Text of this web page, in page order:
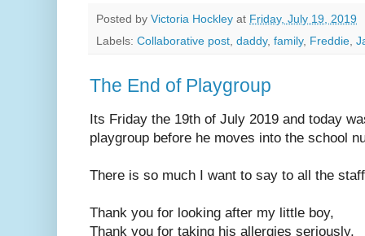
Posted by Victoria Hockley at Friday, July 19, 2019
Labels: Collaborative post daddy, family, Freddie
The End of Playgroup
Its Friday the 19th of July 2019 and today
playgroup before he moves into the school
There is so much I want to say to all the
Thank you for looking after my little boy,
Thank you for taking his allergies seriously,